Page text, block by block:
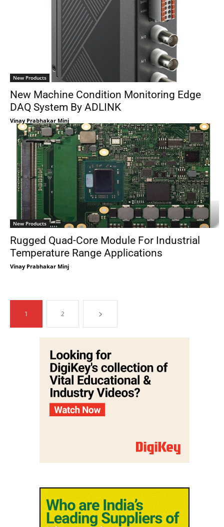
New Products
New Machine Condition Monitoring Edge
DAQ System By ADLINK
Vinay Prabhakar Minj
New Products
Rugged Quad-Core Module For Industrial
Temperature Range Applications
Vinay Prabhakar Minj
1 2